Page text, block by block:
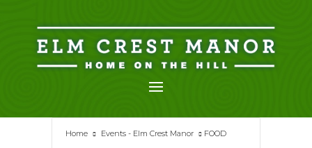
content
Home Events - Elm Crest Manor
FOOD